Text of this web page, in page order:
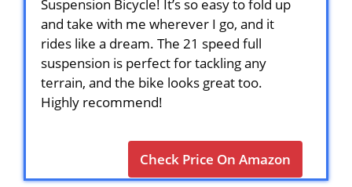
Suspension Bicycle! It’s so easy to fold up
and take with me wherever I go, and it
rides like a dream. The 21 speed full
suspension is perfect for tackling any
terrain, and the bike looks great too.
Highly recommend!
Check Price On Amazon